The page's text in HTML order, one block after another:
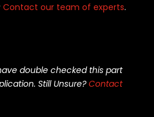
Contact our team of experts.
double checked this part
Still Unsure?Contact